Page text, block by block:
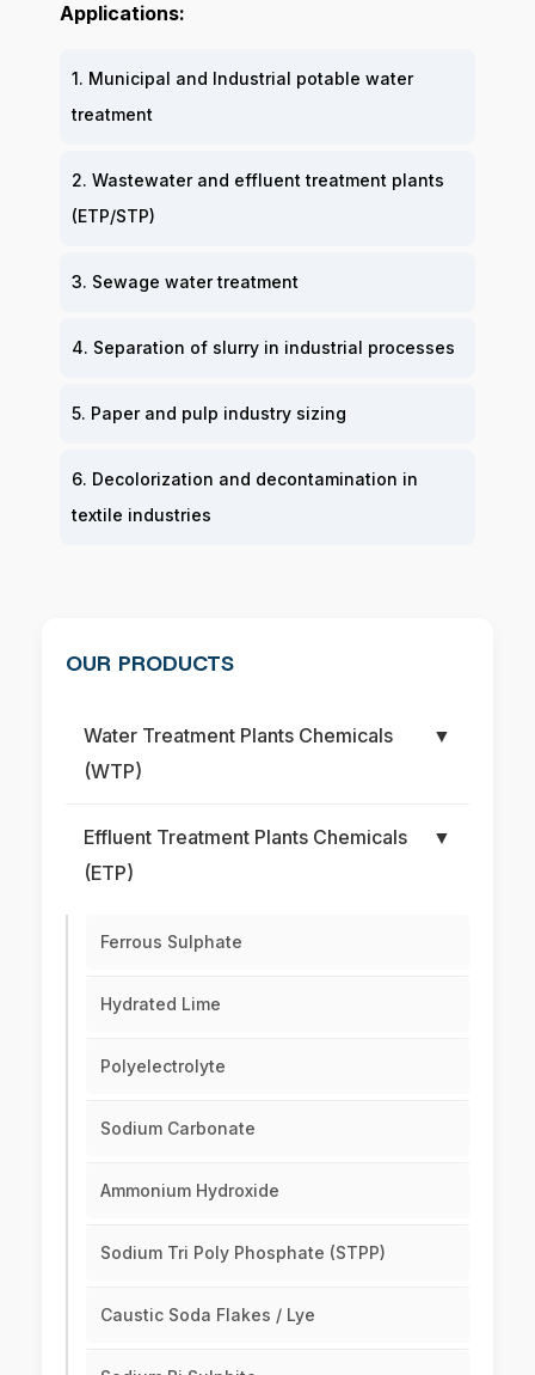
Applications:
1. Municipal and Industrial potable water
treatment
2. Wastewater and effluent treatment plants
(ETP/STP)
3. Sewage water treatment
4. Separation of slurry in industrial processes
5. Paper and pulp industry sizing
6. Decolorization and decontamination in
textile industries
OUR PRODUCTS
Water Treatment Plants Chemicals
(WTP)
▼
Effluent Treatment Plants Chemicals
(ETP)
▼
Ferrous Sulphate
Hydrated Lime
Polyelectrolyte
Sodium Carbonate
Ammonium Hydroxide
Sodium Tri Poly Phosphate (STPP)
Caustic Soda Flakes / Lye